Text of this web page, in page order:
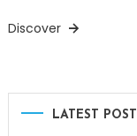
Discover
LATEST POST